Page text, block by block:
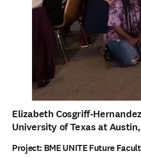
Elizabeth Cosgriff-Hernandez
University of Texas at
Project: BME UNITE Future